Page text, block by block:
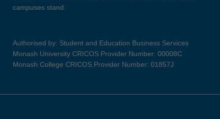
campuses stand.
Authorised by: Student and Education Business Services
Monash University CRICOS Provider Number: 00008C
Monash College CRICOS Provider Number: 01857J